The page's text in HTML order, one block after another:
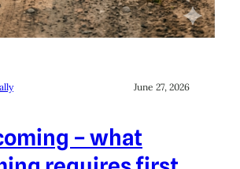
June 27, 2026
– what